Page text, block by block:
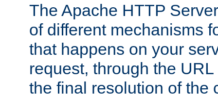
The Apache HTTP
of different mechanisms
that happens on your
request, through the
the final resolution of the